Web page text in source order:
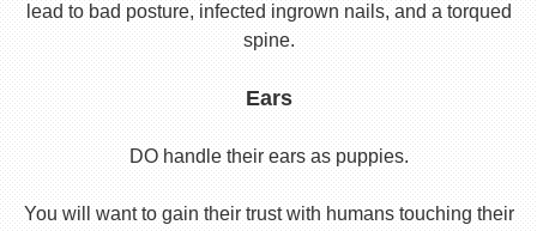
lead to bad posture, infected ingrown nails, and a torqued
spine.
Ears
DO handle their ears as puppies.
You will want to gain their trust with humans touching their